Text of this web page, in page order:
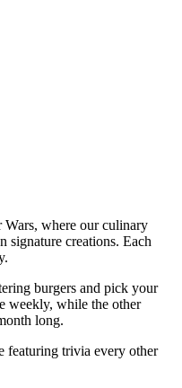
where our culinary
signature creations. Each
burgers and pick your
weekly, while the other
long.
featuring trivia every other